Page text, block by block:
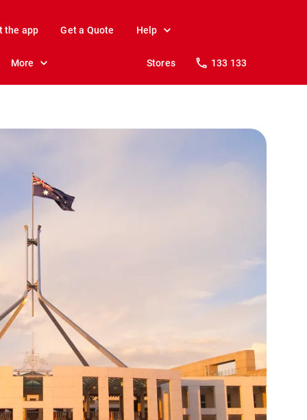
the app Get a Quote Help
More Stores 133 133